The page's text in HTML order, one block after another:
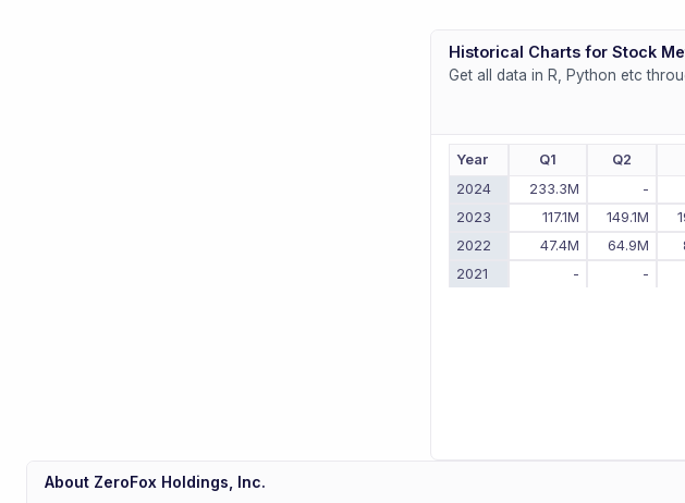
Historical Charts for Stock
Get all data in R, Python etc
Year Q1 Q2
2024
233.3M -
2023
117.1M 149.1M
2022
47.4M 64.9M
2021
- -
About ZeroFox Holdings, Inc.